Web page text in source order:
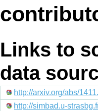
Links to
data
http://arxiv.org/abs/
http://simbad.u-